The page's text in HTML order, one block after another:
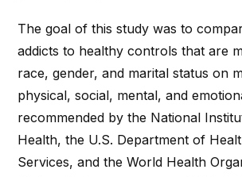
The goal of this study was to
addicts to healthy controls that are
race, gender, and marital status on
physical, social, mental, and
recommended by the National
Health, the U.S. Department of
Services, and the World Health